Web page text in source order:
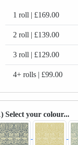
1 roll | £169.00
2 roll | £139.00
3 roll | £129.00
4+ rolls | £99.00
Select your colour...